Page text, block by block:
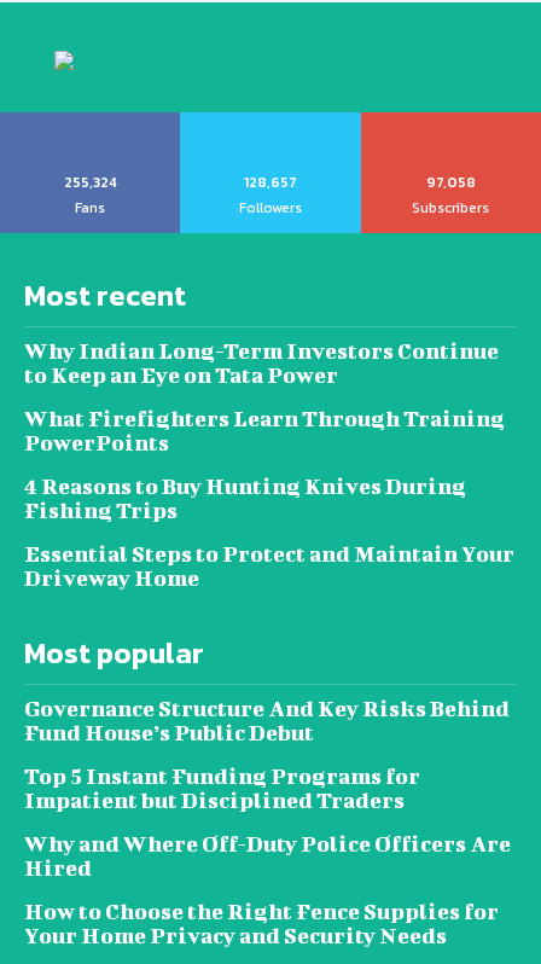
255,324
Fans
128,657
Followers
97,058
Subscribers
Most recent
Why Indian Long-Term Investors Continue
to Keep an Eye on Tata Power
What Firefighters Learn Through Training
PowerPoints
4 Reasons to Buy Hunting Knives During
Fishing Trips
Essential Steps to Protect and Maintain Your
Driveway Home
Most popular
Governance Structure And Key Risks Behind
Fund House’s Public Debut
Top 5 Instant Funding Programs for
Impatient but Disciplined Traders
Why and Where Off-Duty Police Officers Are
Hired
How to Choose the Right Fence Supplies for
Your Home Privacy and Security Needs